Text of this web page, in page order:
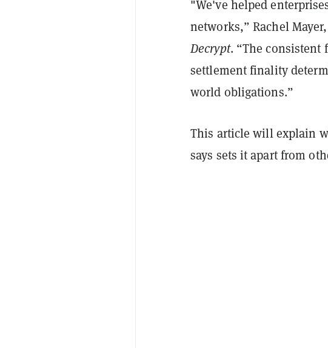
"We've helped
networks,” Rachel
Decrypt. “The consistent
settlement finality
world obligations.”
This article will explain
says sets it apart from